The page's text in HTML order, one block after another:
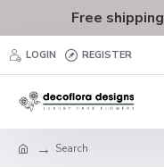
Free shipping
LOGIN REGISTER
Search